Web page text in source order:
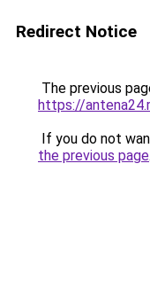
Redirect Notice
The previous
https://
If you do not
the previous page.